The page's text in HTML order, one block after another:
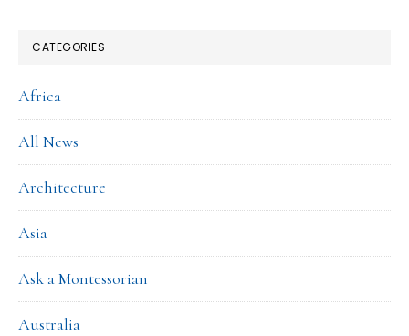
CATEGORIES
Africa
All News
Architecture
Asia
Ask a Montessorian
Australia